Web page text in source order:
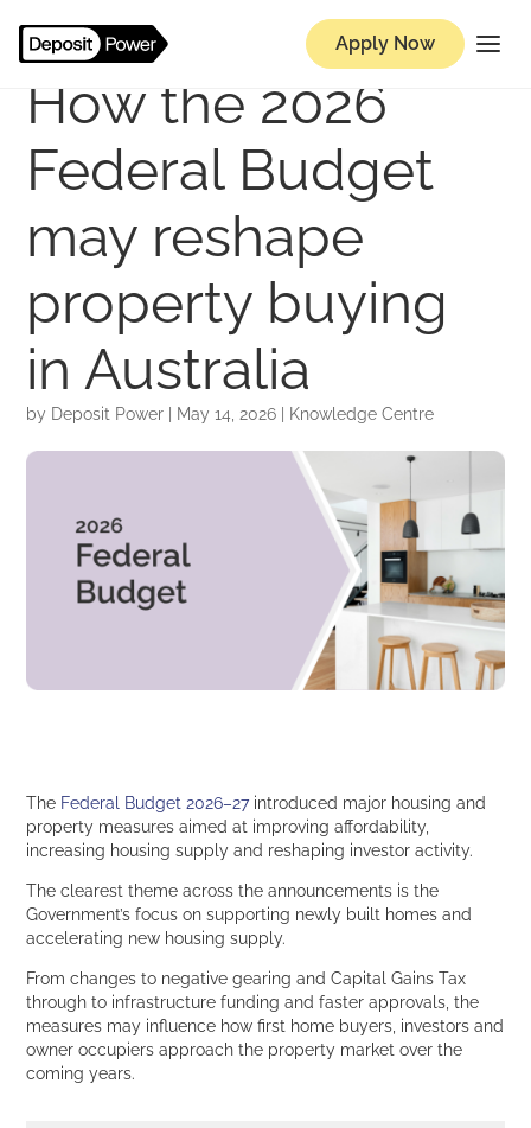
Apply Now
How the 2026
Federal Budget
may reshape
property buying
in Australia
by Deposit Power May 14, 2026 Knowledge Centre
The Federal Budget 2026–27introduced major housing and
property measures aimed at improving affordability,
increasing housing supply and reshaping investor activity.
The clearest theme across the announcements is the
Government’s focus on supporting newly built homes and
accelerating new housing supply.
From changes to negative gearing and Capital Gains Tax
through to infrastructure funding and faster approvals, the
measures may influence how first home buyers, investors and
owner occupiers approach the property market over the
coming years.